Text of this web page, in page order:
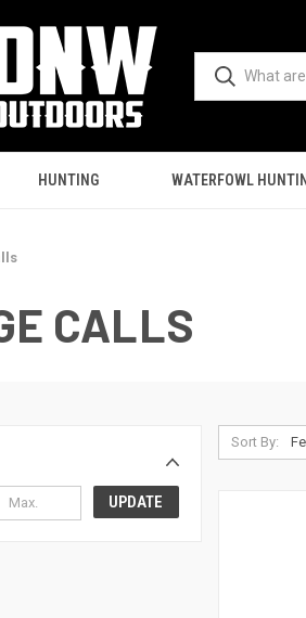
HUNTING WATERFOWL
CALLS
UPDATE
Sort By: